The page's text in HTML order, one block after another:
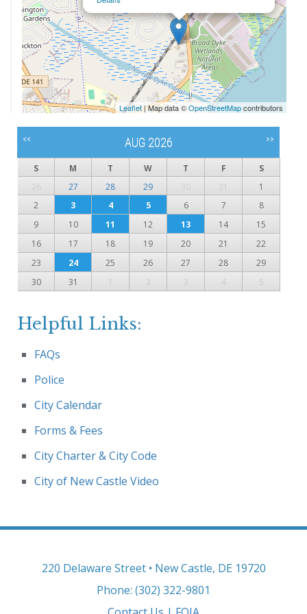
Leaflet| Map data ©OpenStreetMapcontributors
<< AUG 2026 >>
S M T W T F
S
26
27 28 29 30 31
1
2
3 4 5 6 7
8
9
10 11 12 13 14
15
16
17 18 19 20 21
22
23
24 25 26 27 28
29
30
31 1 2 3 4 5
Helpful Links:
FAQs
Police
City Calendar
Forms & Fees
City Charter & City Code
City of New Castle Video
220 Delaware Street • New Castle, DE 19720
Phone: (302) 322-9801